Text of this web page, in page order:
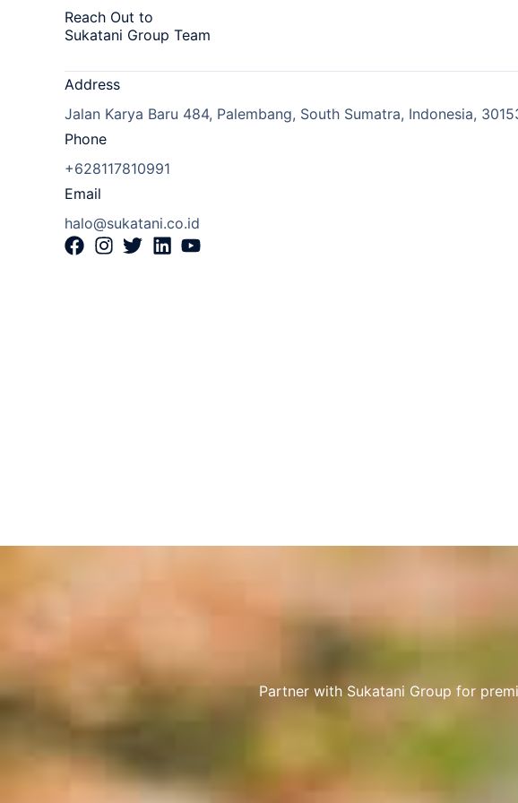
Reach Out to
Sukatani Group Team
Address
Jalan Karya Baru 484, Palembang, South Sumatra, Indonesia,
Phone
+628117810991
Email
halo@sukatani.co.id
Partner with Sukatani Group for